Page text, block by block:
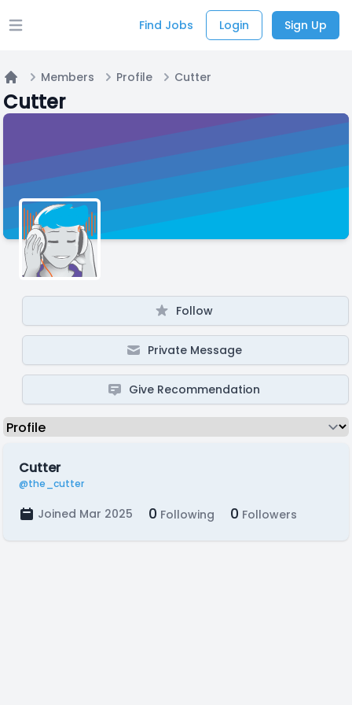
Open main menu Find Jobs Login Sign Up
Home
Members Profile Cutter
Cutter
Follow
Private Message
Give Recommendation
Cutter
@the_cutter
Joined Mar 2025 0 Following 0 Followers